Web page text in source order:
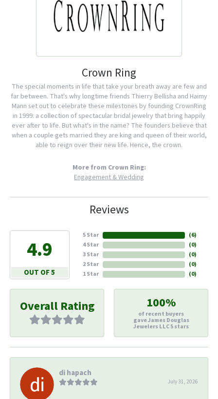
Crown Ring
The special moments in life that take your breath away are few and
far between. That's why longtime friends Thierry Bellisha and Haimy
Mann set out to celebrate these milestones by founding CrownRing
in 1999: a collection of spectacular bridal jewelry that bring happily
ever after to life. But what's in the name? The founders believe that
when a couple gets married they are king and queen of their world,
able to reign over their new life. Hence, the crown.
More from Crown Ring:
Engagement & Wedding
Reviews
4.9
OUT OF 5
5 Star
4 Star
3 Star
2 Star
1 Star
(6)
(0)
(0)
(0)
(0)
Overall Rating 100%
of recent buyers
gave James Douglas
Jewelers LLC 5 stars
di hapach
July 31, 2026